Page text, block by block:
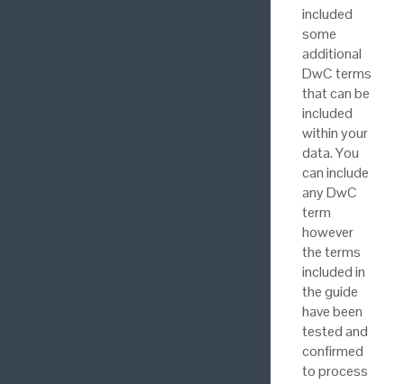
included
some
additional
DwC terms
that can be
included
within your
data. You
can include
any DwC
term
however
the terms
included in
the guide
have been
tested and
confirmed
to process